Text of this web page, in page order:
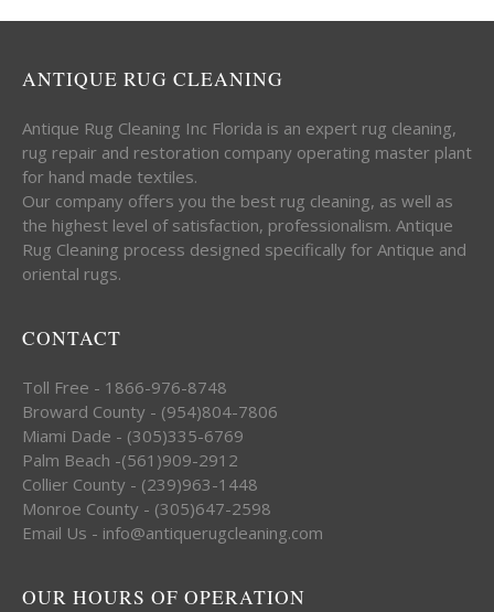
ANTIQUE RUG CLEANING
Antique Rug Cleaning Inc Florida is an expert rug cleaning,
rug repair and restoration company operating master plant
for hand made textiles.
Our company offers you the best rug cleaning, as well as
the highest level of satisfaction, professionalism. Antique
Rug Cleaning process designed specifically for Antique and
oriental rugs.
CONTACT
Toll Free - 1866-976-8748
Broward County - (954)804-7806
Miami Dade - (305)335-6769
Palm Beach -(561)909-2912
Collier County - (239)963-1448
Monroe County - (305)647-2598
Email Us - info@antiquerugcleaning.com
OUR HOURS OF OPERATION